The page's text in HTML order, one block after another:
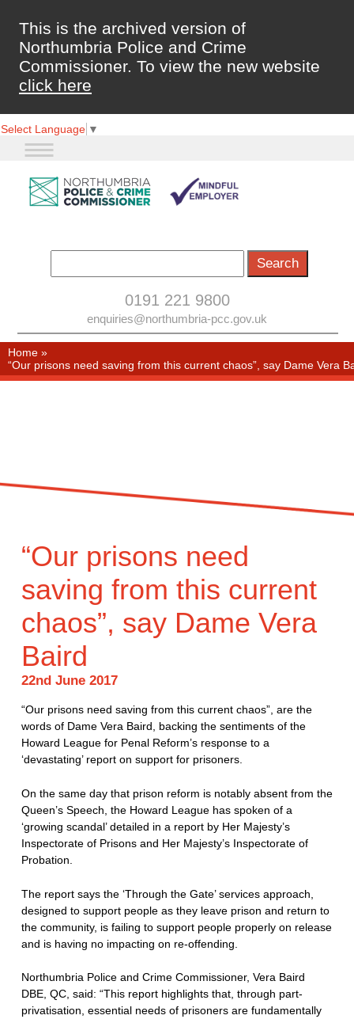
This is the archived version of
Northumbria Police and Crime
Commissioner. To view the new website
click here
Select Language ▼
0191 221 9800
enquiries@northumbria-pcc.gov.uk
Home »
“Our prisons need saving from this current chaos”, say Dame Vera
“Our prisons need
saving from this current
chaos”, say Dame Vera
Baird
22nd June 2017
“Our prisons need saving from this current chaos”, are the
words of Dame Vera Baird, backing the sentiments of the
Howard League for Penal Reform’s response to a
‘devastating’ report on support for prisoners.
On the same day that prison reform is notably absent from the
Queen’s Speech, the Howard League has spoken of a
‘growing scandal’ detailed in a report by Her Majesty’s
Inspectorate of Prisons and Her Majesty’s Inspectorate of
Probation.
The report says the ‘Through the Gate’ services approach,
designed to support people as they leave prison and return to
the community, is failing to support people properly on release
and is having no impacting on re-offending.
Northumbria Police and Crime Commissioner, Vera Baird
DBE, QC, said: “This report highlights that, through part-
privatisation, essential needs of prisoners are fundamentally